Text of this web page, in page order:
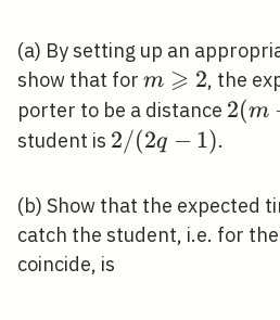
(a) By setting up an
show that for m
\geqslant
2
m ⩾ 2, the
porter to be a distance 2(m-
2(m
student is 2
q-
1)
2/(2q − 1).
(b) Show that the expected
catch the student, i.e. for
coincide, is